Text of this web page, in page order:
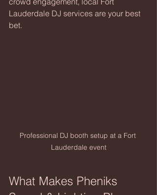
Lauderdale DJ services are your best
bet.
Professional DJ booth setup at a Fort
Lauderdale event
What Makes Pheniks